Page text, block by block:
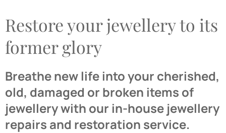
Restore your jewellery to its
former glory
Breathe new life into your cherished,
old, damaged or broken items of
jewellery with our in-house jewellery
repairs and restoration service.